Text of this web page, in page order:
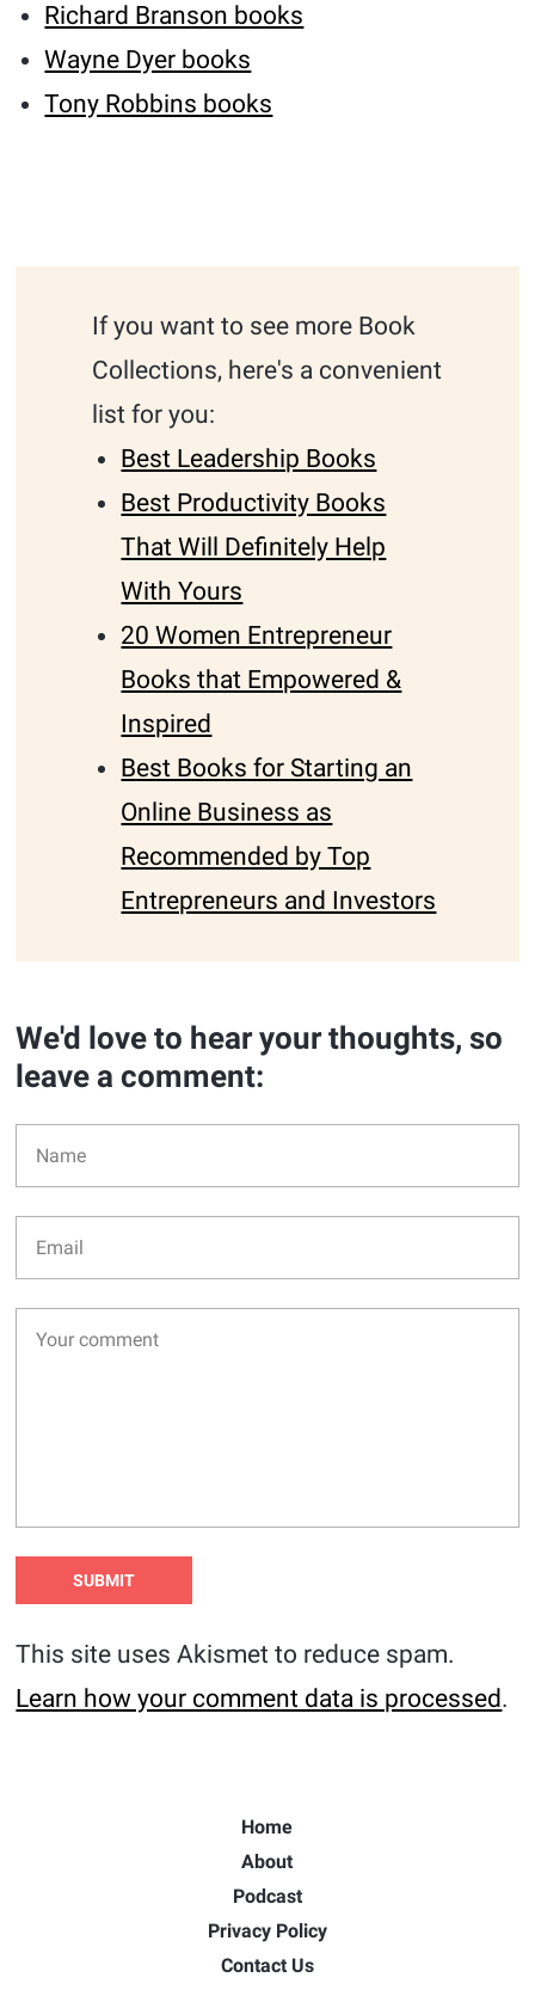
Richard Branson books
Wayne Dyer books
Tony Robbins books
If you want to see more Book
Collections, here's a convenient
list for you:
Best Leadership Books
Best Productivity Books
That Will Definitely Help
With Yours
20 Women Entrepreneur
Books that Empowered &
Inspired
Best Books for Starting an
Online Business as
Recommended by Top
Entrepreneurs and Investors
We'd love to hear your thoughts, so
leave a comment:
This site uses Akismet to reduce spam.
Learn how your comment data is processed.
Home
About
Podcast
Privacy Policy
Contact Us